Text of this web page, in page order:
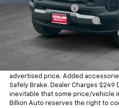
Documentation Fee
Dealer Added Accessories
Chevrolet Consumer Cash Program
Sale Price
Dealer doc fee and dealer-
advertised price. Added
Safely Brake. Dealer Charges
inevitable that some price/vehicle
Billion Auto reserves the right to